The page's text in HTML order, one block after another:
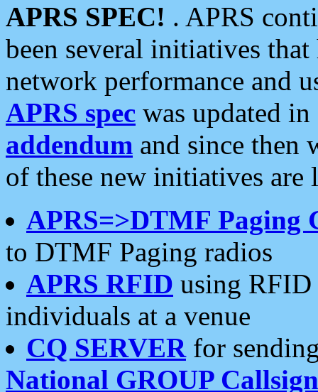
APRS SPEC! . APRS
been several initiatives
network performance and
APRS spec was updated
addendum and since then
of these new initiatives are
APRS=>DTMF Paging
to DTMF Paging radios
APRS RFID using RFID
individuals at a venue
CQ SERVERfor
National GROUP